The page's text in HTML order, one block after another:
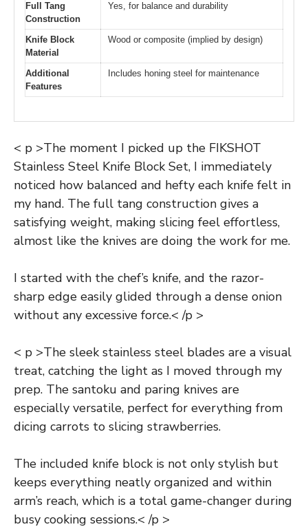
Full Tang
Construction
Yes, for balance and durability
Knife Block
Material
Wood or composite (implied by design)
Additional
Features
Includes honing steel for maintenance
< p >The moment I picked up the FIKSHOT
Stainless Steel Knife Block Set, I immediately
noticed how balanced and hefty each knife felt in
my hand. The full tang construction gives a
satisfying weight, making slicing feel effortless,
almost like the knives are doing the work for me.
I started with the chef’s knife, and the razor-
sharp edge easily glided through a dense onion
without any excessive force.< /p >
< p >The sleek stainless steel blades are a visual
treat, catching the light as I moved through my
prep. The santoku and paring knives are
especially versatile, perfect for everything from
dicing carrots to slicing strawberries.
The included knife block is not only stylish but
keeps everything neatly organized and within
arm’s reach, which is a total game-changer during
busy cooking sessions.< /p >